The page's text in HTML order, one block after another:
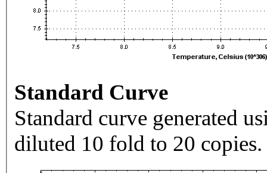
Standard Curve
Standard curve generated
diluted 10 fold to 20 copies.